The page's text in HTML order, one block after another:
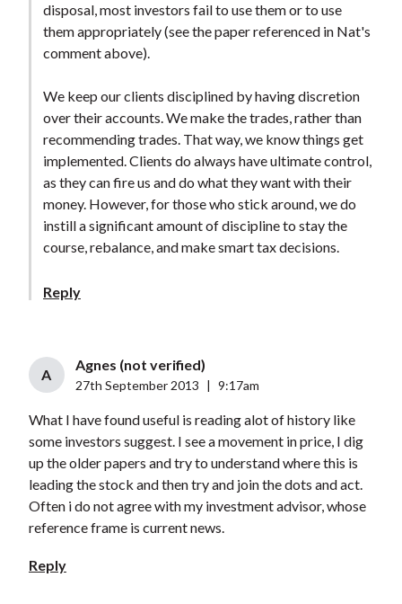
disposal, most investors fail to use them or to use
them appropriately (see the paper referenced in Nat's
comment above).
We keep our clients disciplined by having discretion
over their accounts. We make the trades, rather than
recommending trades. That way, we know things get
implemented. Clients do always have ultimate control,
as they can fire us and do what they want with their
money. However, for those who stick around, we do
instill a significant amount of discipline to stay the
course, rebalance, and make smart tax decisions.
Reply
A
Agnes (not verified)
27th September 2013 9:17am
What I have found useful is reading alot of history like
some investors suggest. I see a movement in price, I dig
up the older papers and try to understand where this is
leading the stock and then try and join the dots and act.
Often i do not agree with my investment advisor, whose
reference frame is current news.
Reply